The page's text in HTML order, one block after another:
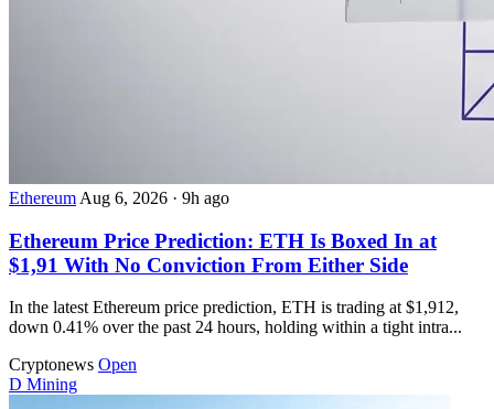
Ethereum Aug 6, 2026 · 9h ago
Ethereum Price Prediction: ETH Is Boxed In at
$1,91 With No Conviction From Either Side
In the latest Ethereum price prediction, ETH is trading at $1,912,
down 0.41% over the past 24 hours, holding within a tight intra...
Cryptonews Open
D Mining